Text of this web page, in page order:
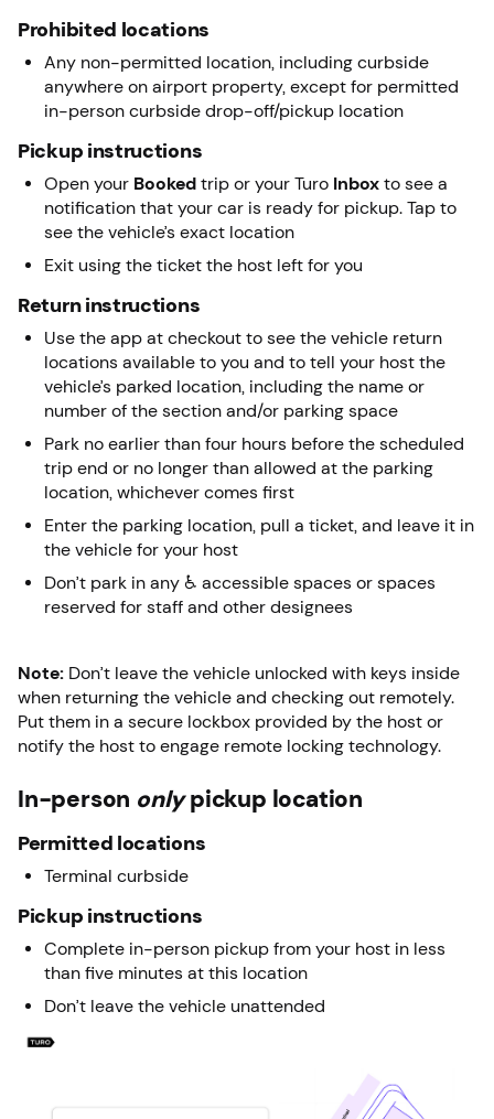
Prohibited locations
Any non-permitted location, including curbside
anywhere on airport property, except for permitted
in-person curbside drop-off/pickup location
Pickup instructions
Open your Booked trip or your Turo Inbox to see a
notification that your car is ready for pickup. Tap to
see the vehicle’s exact location
Exit using the ticket the host left for you
Return instructions
Use the app at checkout to see the vehicle return
locations available to you and to tell your host the
vehicle’s parked location, including the name or
number of the section and/or parking space
Park no earlier than four hours before the scheduled
trip end or no longer than allowed at the parking
location, whichever comes first
Enter the parking location, pull a ticket, and leave it in
the vehicle for your host
Don’t park in any ♿ accessible spaces or spaces
reserved for staff and other designees
Note: Don’t leave the vehicle unlocked with keys inside
when returning the vehicle and checking out remotely.
Put them in a secure lockbox provided by the host or
notify the host to engage remote locking technology.
In-person onlypickup location
Permitted locations
Terminal curbside
Pickup instructions
Complete in-person pickup from your host in less
than five minutes at this location
Don’t leave the vehicle unattended